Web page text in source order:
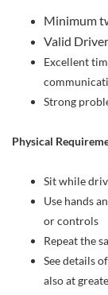
Minimum
Valid
Excellent
Strong
Physical
Sit while
Use hands
or controls
Repeat the
See details
also at